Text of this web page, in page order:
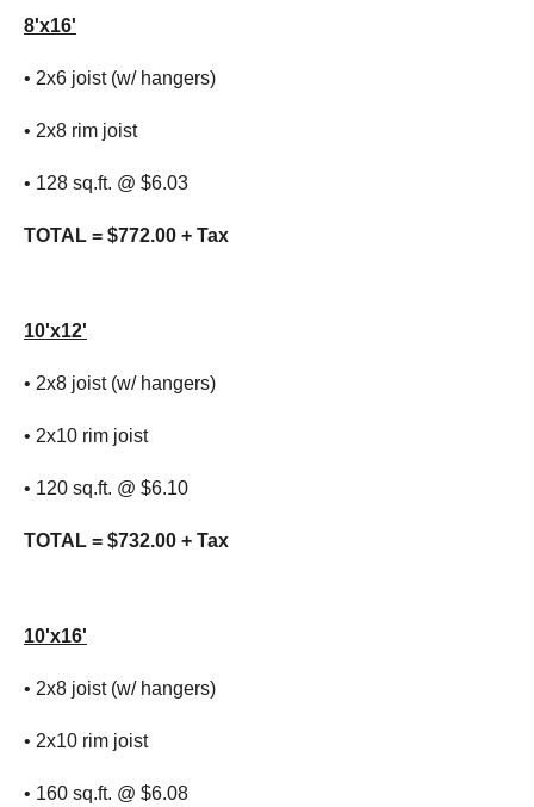
8'x16'
• 2x6 joist (w/ hangers)
• 2x8 rim joist
• 128 sq.ft. @ $6.03
TOTAL = $772.00 + Tax
10'x12'
• 2x8 joist (w/ hangers)
• 2x10 rim joist
• 120 sq.ft. @ $6.10
TOTAL = $732.00 + Tax
10'x16'
• 2x8 joist (w/ hangers)
• 2x10 rim joist
• 160 sq.ft. @ $6.08